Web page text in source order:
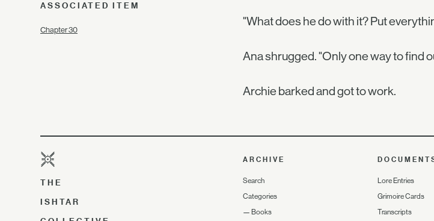
ASSOCIATED ITEM
Chapter 30
"What does he do with it? Put
Ana shrugged. "Only one way to find
Archie barked and got to work.
THE
ISHTAR
ARCHIVE
Search
Categories
— Books
Lore Entries
Grimoire Cards
Transcripts